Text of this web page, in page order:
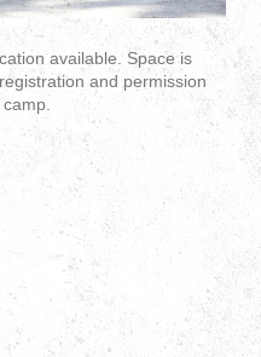
available. Space is
and permission